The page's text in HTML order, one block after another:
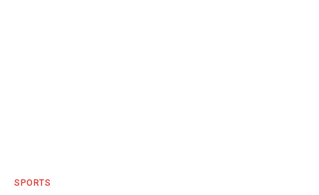
SPORTS